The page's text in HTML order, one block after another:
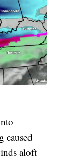
caused
aloft